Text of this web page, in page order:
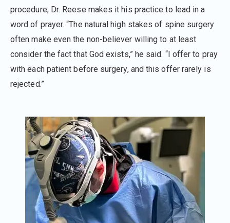
procedure, Dr. Reese makes it his practice to lead in a
word of prayer. “The natural high stakes of spine surgery
often make even the non-believer willing to at least
consider the fact that God exists,” he said. “I offer to pray
with each patient before surgery, and this offer rarely is
rejected.”